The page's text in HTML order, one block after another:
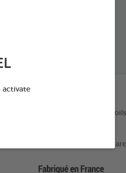
activate
and eucalyptus essential oils
dogs away from the protected